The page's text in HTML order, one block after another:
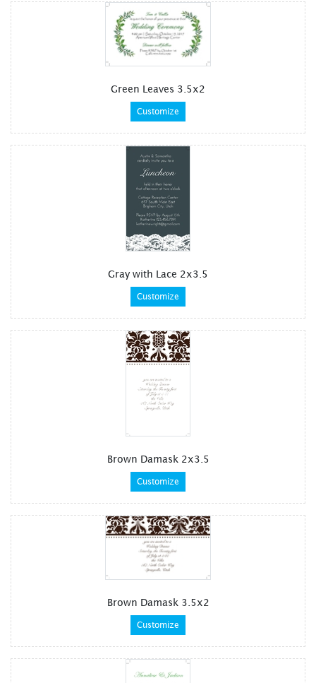
Green Leaves 3.5x2
Customize
Gray with Lace 2x3.5
Customize
Brown Damask 2x3.5
Customize
Brown Damask 3.5x2
Customize